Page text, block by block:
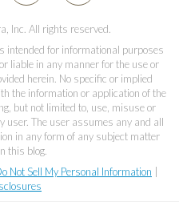
Inc. All rights reserved.
intended for informational purposes
liable in any manner for the use or
herein. No specific or implied
the information or application of the
but not limited to, use, misuse or
The user assumes any and all
in any form of any subject matter
this blog.
Not Sell My Personal Information